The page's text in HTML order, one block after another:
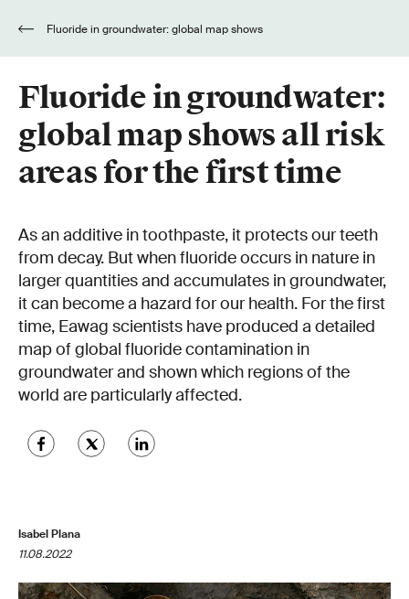
Fluoride in groundwater:
global map shows all risk
areas for the first time
As an additive in toothpaste, it protects our teeth
from decay. But when fluoride occurs in nature in
larger quantities and accumulates in groundwater,
it can become a hazard for our health. For the first
time, Eawag scientists have produced a detailed
map of global fluoride contamination in
groundwater and shown which regions of the
world are particularly affected.
Isabel Plana
11.08.2022